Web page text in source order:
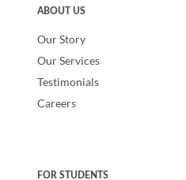
ABOUT US
Our Story
Our Services
Testimonials
Careers
FOR STUDENTS